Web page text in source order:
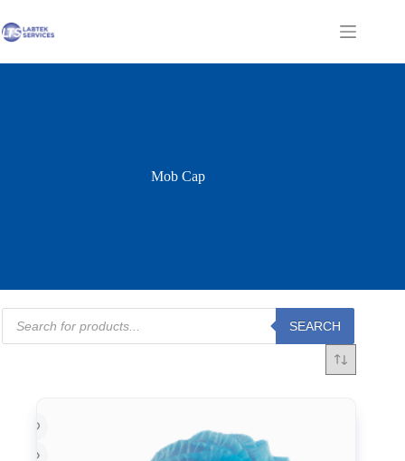
to
content
Shopping
Mob Cap
Products
search
SEARCH